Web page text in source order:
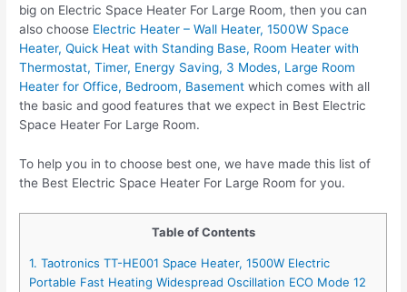
big on Electric Space Heater For Large Room, then you can
also choose Electric Heater – Wall Heater, 1500W Space
Heater, Quick Heat with Standing Base, Room Heater with
Thermostat, Timer, Energy Saving, 3 Modes, Large Room
Heater for Office, Bedroom, Basement which comes with all
the basic and good features that we expect in Best Electric
Space Heater For Large Room.
To help you in to choose best one, we have made this list of
the Best Electric Space Heater For Large Room for you.
Table of Contents
1. Taotronics TT-HE001 Space Heater, 1500W Electric
Portable Fast Heating Widespread Oscillation ECO Mode 12